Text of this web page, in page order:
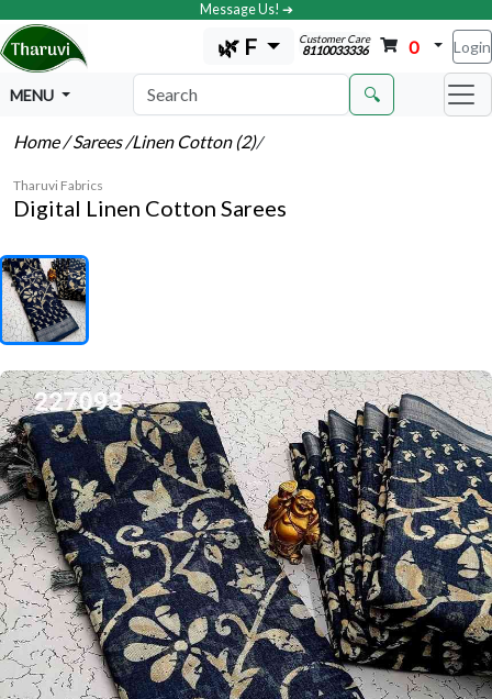
Message Us! ➔
🌿 F Customer Care
8110033336 0 Login
MENU 🔍
Home/ Sarees/Linen Cotton (2)/
Tharuvi Fabrics
Digital Linen Cotton Sarees